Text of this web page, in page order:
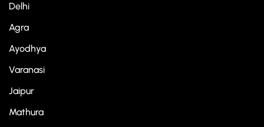
Delhi
Agra
Ayodhya
Varanasi
Jaipur
Mathura